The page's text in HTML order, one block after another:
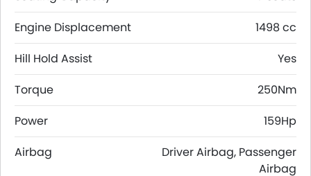
Engine Displacement
1498 cc
Hill Hold Assist
Yes
Torque
250Nm
Power
159Hp
Airbag
Driver Airbag, Passenger
Airbag